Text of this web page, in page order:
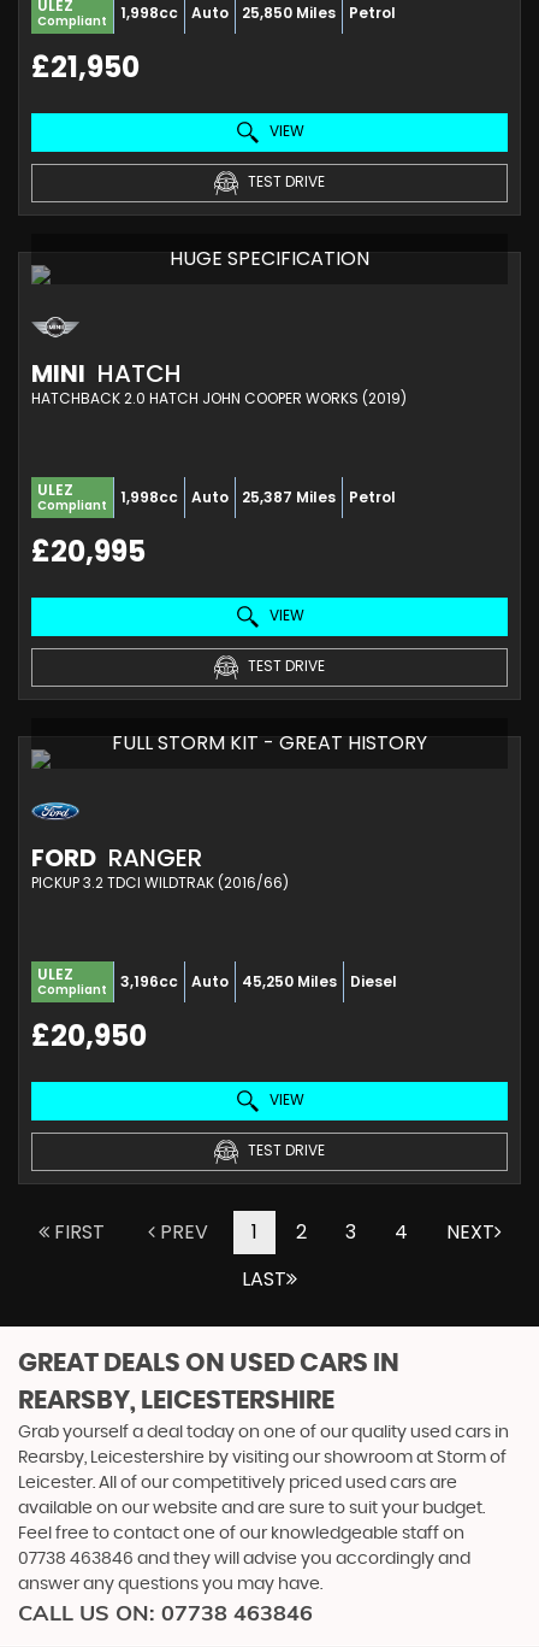
ULEZ
Compliant 1,998cc Auto 25,850 Miles Petrol
£21,950
VIEW
TEST DRIVE
HUGE SPECIFICATION
MINI HATCH
HATCHBACK 2.0 HATCH JOHN COOPER WORKS (2019)
ULEZ
Compliant 1,998cc Auto 25,387 Miles Petrol
£20,995
VIEW
TEST DRIVE
FULL STORM KIT - GREAT HISTORY
FORD RANGER
PICKUP 3.2 TDCI WILDTRAK (2016/66)
ULEZ
Compliant 3,196cc Auto 45,250 Miles Diesel
£20,950
VIEW
TEST DRIVE
FIRST PREV 1 2 3 4
NEXT
LAST
GREAT DEALS ON USED CARS IN
REARSBY, LEICESTERSHIRE
Grab yourself a deal today on one of our quality used cars in
Rearsby, Leicestershire by visiting our showroom at Storm of
Leicester. All of our competitively priced used cars are
available on our website and are sure to suit your budget.
Feel free to contact one of our knowledgeable staff on
07738 463846 and they will advise you accordingly and
answer any questions you may have.
CALL US ON: 07738 463846